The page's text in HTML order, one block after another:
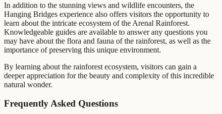
In addition to the stunning views and wildlife encounters, the
Hanging Bridges experience also offers visitors the opportunity to
learn about the intricate ecosystem of the Arenal Rainforest.
Knowledgeable guides are available to answer any questions you
may have about the flora and fauna of the rainforest, as well as the
importance of preserving this unique environment.
By learning about the rainforest ecosystem, visitors can gain a
deeper appreciation for the beauty and complexity of this incredible
natural wonder.
Frequently Asked Questions